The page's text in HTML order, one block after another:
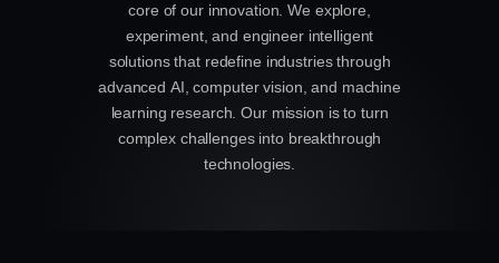
core of our innovation We explore
experiment, and engineer intelligent
solutions that redefine industries through
advanced AI computer vision and machine
learning research Our mission is to turn
complex challenges into breakthrough
technologies